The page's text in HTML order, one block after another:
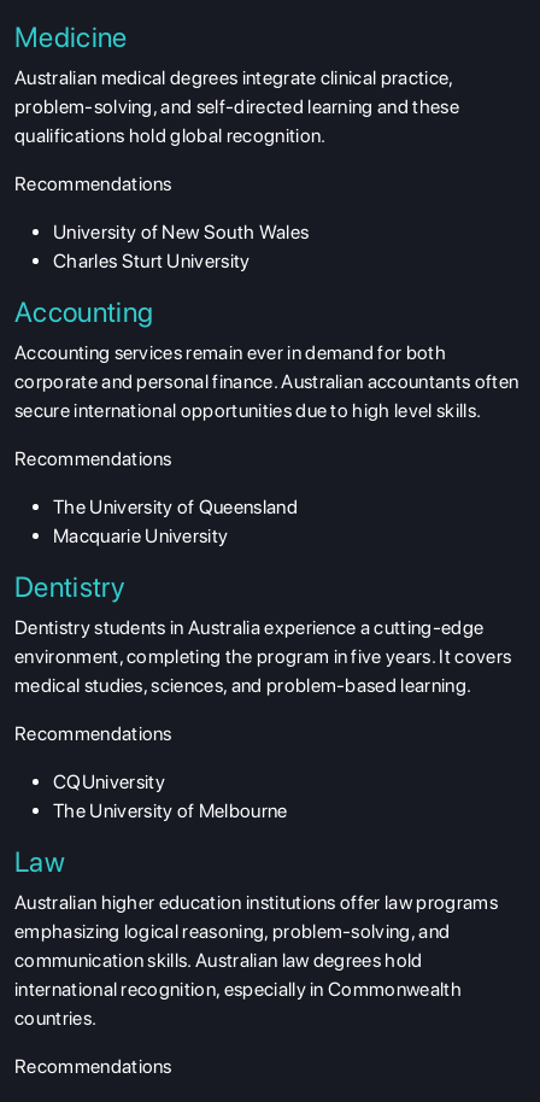
Medicine
Australian medical degrees integrate clinical practice,
problem-solving, and self-directed learning and these
qualifications hold global recognition.
Recommendations
University of New South Wales
Charles Sturt University
Accounting
Accounting services remain ever in demand for both
corporate and personal finance. Australian accountants often
secure international opportunities due to high level skills.
Recommendations
The University of Queensland
Macquarie University
Dentistry
Dentistry students in Australia experience a cutting-edge
environment, completing the program in five years. It covers
medical studies, sciences, and problem-based learning.
Recommendations
CQUniversity
The University of Melbourne
Law
Australian higher education institutions offer law programs
emphasizing logical reasoning, problem-solving, and
communication skills. Australian law degrees hold
international recognition, especially in Commonwealth
countries.
Recommendations